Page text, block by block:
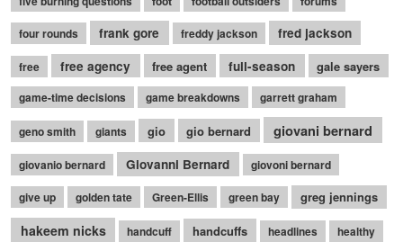
four rounds
frank gore freddy jackson fred jackson
free free agency free agent full-season gale sayers
game-time decisions game breakdowns garrett graham
geno smith giants gio gio bernard giovani bernard
giovanio bernard Giovanni Bernard giovoni bernard
give up golden tate Green-Ellis green bay greg jennings
hakeem nicks handcuff handcuffs headlines healthy